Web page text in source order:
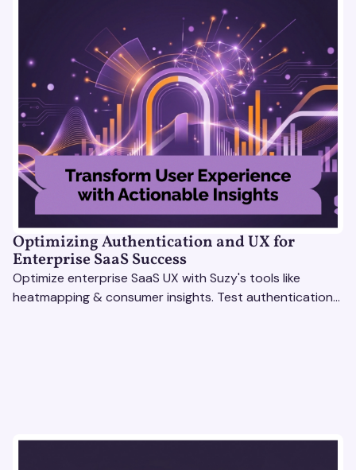
Optimizing Authentication and UX for
Enterprise SaaS Success
Optimize enterprise SaaS UX with Suzy's tools like
heatmapping & consumer insights. Test authentication